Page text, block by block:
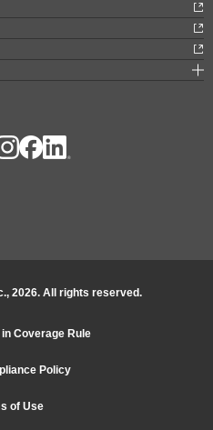
2026. All rights reserved.
Coverage Rule
Policy
of Use